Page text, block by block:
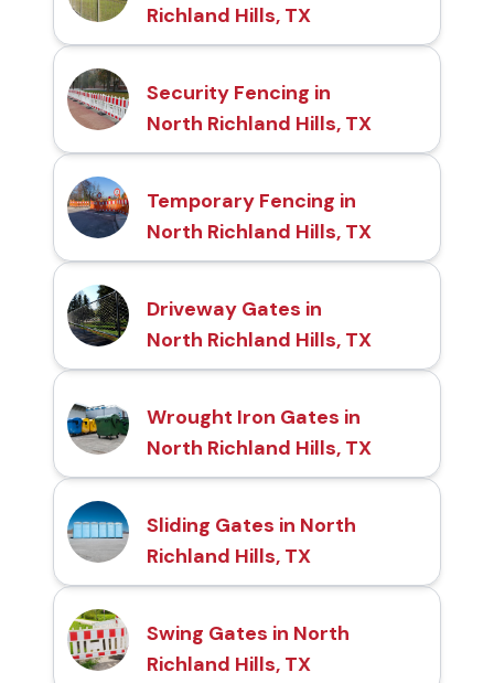
Richland Hills, TX
Security Fencing in
North Richland Hills, TX
Temporary Fencing in
North Richland Hills, TX
Driveway Gates in
North Richland Hills, TX
Wrought Iron Gates in
North Richland Hills, TX
Sliding Gates in North
Richland Hills, TX
Swing Gates in North
Richland Hills, TX